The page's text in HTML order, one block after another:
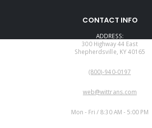
CONTACT INFO
ADDRESS:
300 Highway 44 East
Shepherdsville, KY 40165
(800)-940-0197
web@wittrans.com
Mon - Fri / 8:30 AM - 5:00 PM